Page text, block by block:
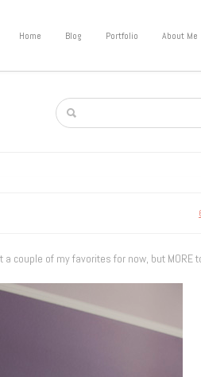
Home Blog Portfolio About Me
couple of my favorites for now, but MORE